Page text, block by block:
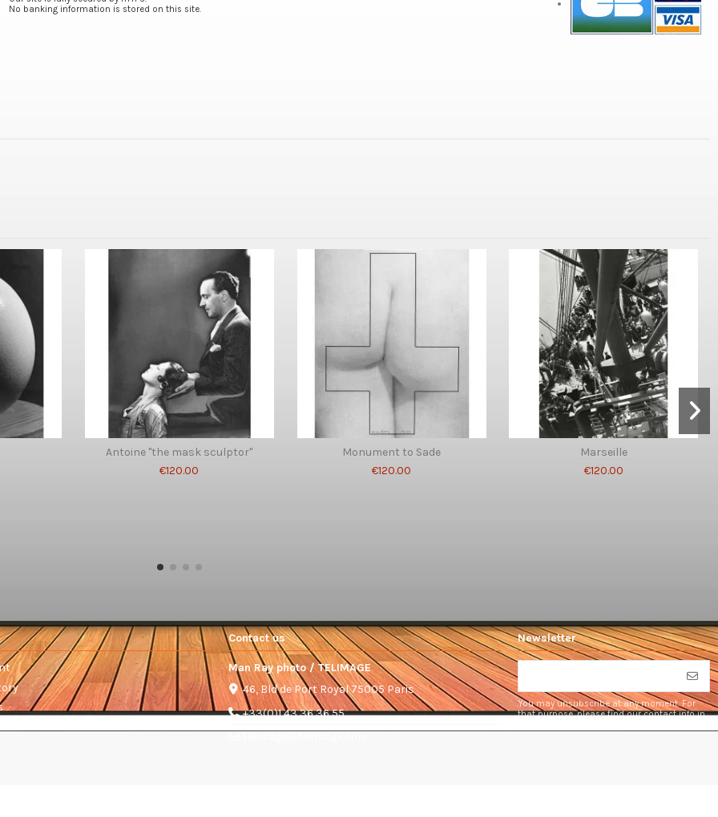
No banking information is stored on this site.
Antoine "the mask sculptor"
€120.00
Monument to Sade
€120.00
Marseille
€120.00
Contact us
Man Ray photo / TELIMAGE
46, Bld de Port Royal 75005 Paris
+33(0)1 43 36 36 55
Newsletter
You may unsubscribe at any moment. For
that purpose, please find our contact info in